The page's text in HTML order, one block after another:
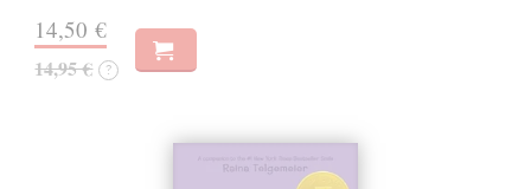
14,50 €
14,95 € ?